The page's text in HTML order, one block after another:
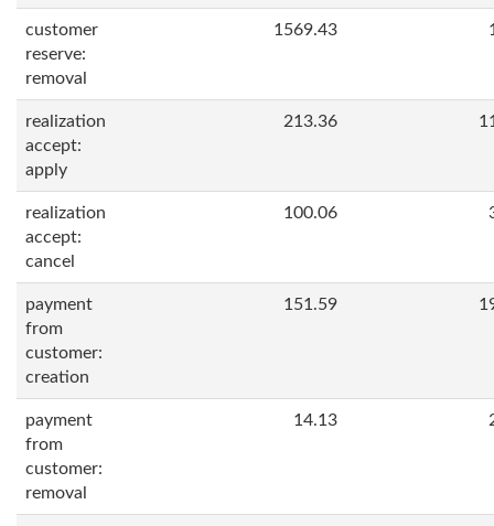
customer
reserve:
removal
1569.43
realization
accept:
apply
213.36
realization
accept:
cancel
100.06
payment
from
customer:
creation
151.59
payment
from
customer:
removal
14.13